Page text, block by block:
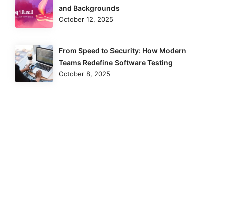
and Backgrounds
October 12, 2025
From Speed to Security: How Modern
Teams Redefine Software Testing
October 8, 2025